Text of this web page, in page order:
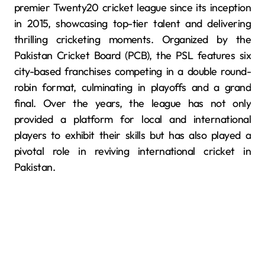
premier Twenty20 cricket league since its inception
in 2015, showcasing top-tier talent and delivering
thrilling cricketing moments. Organized by the
Pakistan Cricket Board (PCB), the PSL features six
city-based franchises competing in a double round-
robin format, culminating in playoffs and a grand
final. Over the years, the league has not only
provided a platform for local and international
players to exhibit their skills but has also played a
pivotal role in reviving international cricket in
Pakistan.